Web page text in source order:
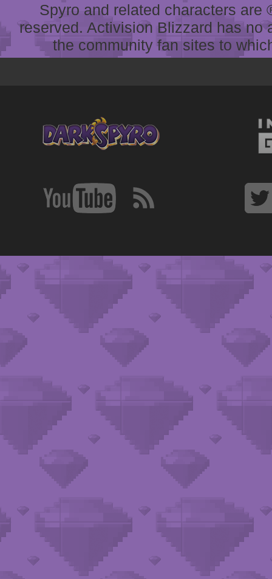
Spyro and related characters
reserved. Activision Blizzard has
the community fan sites to